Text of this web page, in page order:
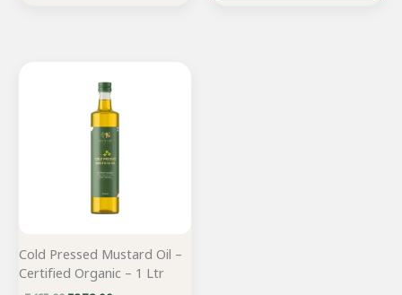
Cold Pressed Mustard Oil –
Certified Organic – 1 Ltr
₹465.00.₹372.00.